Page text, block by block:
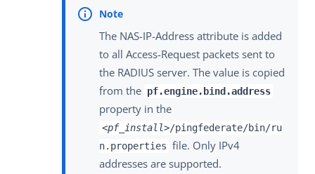
The NAS-IP-Address attribute is added
to all Access-Request packets sent to
the RADIUS server. The value is copied
from the pf.engine.bind.address
property in the
<pf_install>/pingfederate/bin/ru
n.properties file. Only IPv4
addresses are supported.